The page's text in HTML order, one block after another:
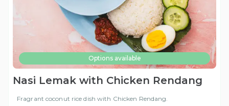
Options available
Nasi Lemak with Chicken Rendang
Fragrant coconut rice dish with Chicken Rendang.